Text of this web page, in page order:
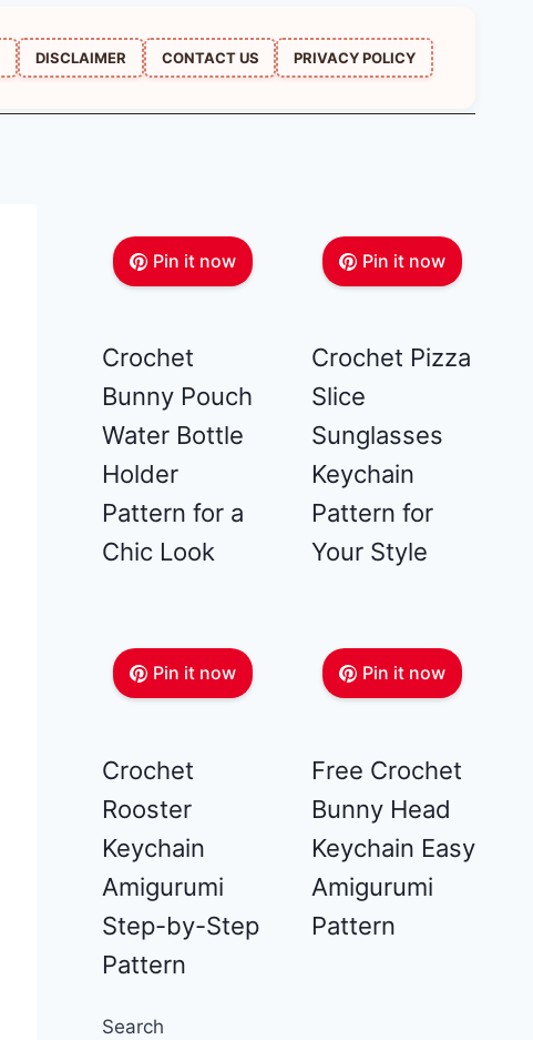
DISCLAIMER CONTACT US PRIVACY POLICY
Pin it now
Crochet
Bunny Pouch
Water Bottle
Holder
Pattern for a
Chic Look
Pin it now
Crochet Pizza
Slice
Sunglasses
Keychain
Pattern for
Your Style
Pin it now
Crochet
Rooster
Keychain
Amigurumi
Step-by-Step
Pattern
Pin it now
Free Crochet
Bunny Head
Keychain Easy
Amigurumi
Pattern
Search